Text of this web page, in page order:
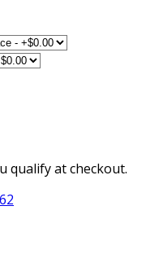
qualify at checkout.